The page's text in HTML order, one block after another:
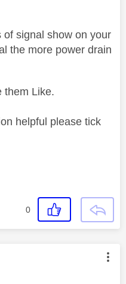
of signal show on your
the more power drain
them Like.
helpful please tick
0
authored by: